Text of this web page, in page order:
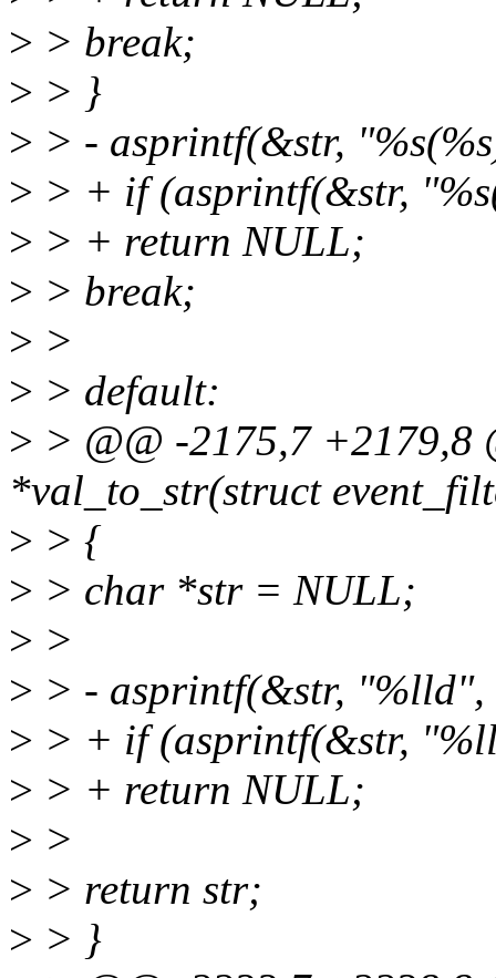
> > break;
> > }
> > - asprintf(&str,
> > + if (asprintf(&str,
> > + return NULL;
> > break;
> >
> > default:
> > @@ -2175,7 +2179,8
*val_to_str(struct
> > {
> > char *str = NULL;
> >
> > - asprintf(&str,
> > + if (asprintf(&str,
> > + return NULL;
> >
> > return str;
> > }